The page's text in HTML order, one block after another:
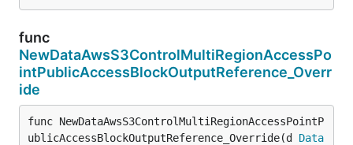
func
NewDataAwsS3ControlMultiRegionAccessPo
intPublicAccessBlockOutputReference_Overr
ide
func NewDataAwsS3ControlMultiRegionAccessPointP
ublicAccessBlockOutputReference_Override(d Data